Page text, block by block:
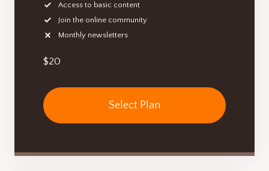
Access to basic content
Join the online community
Monthly newsletters
$20
Select Plan